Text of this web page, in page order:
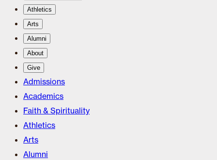
Athletics
Arts
Alumni
About
Give
Admissions
Academics
Faith & Spirituality
Athletics
Arts
Alumni